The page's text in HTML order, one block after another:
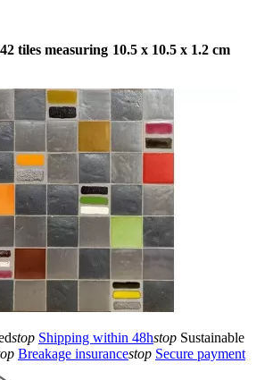
tiles measuring 10.5 x 10.5 x 1.2 cm
stop Shipping within 48hstop Sustainable
Breakage insurancestop Secure payment